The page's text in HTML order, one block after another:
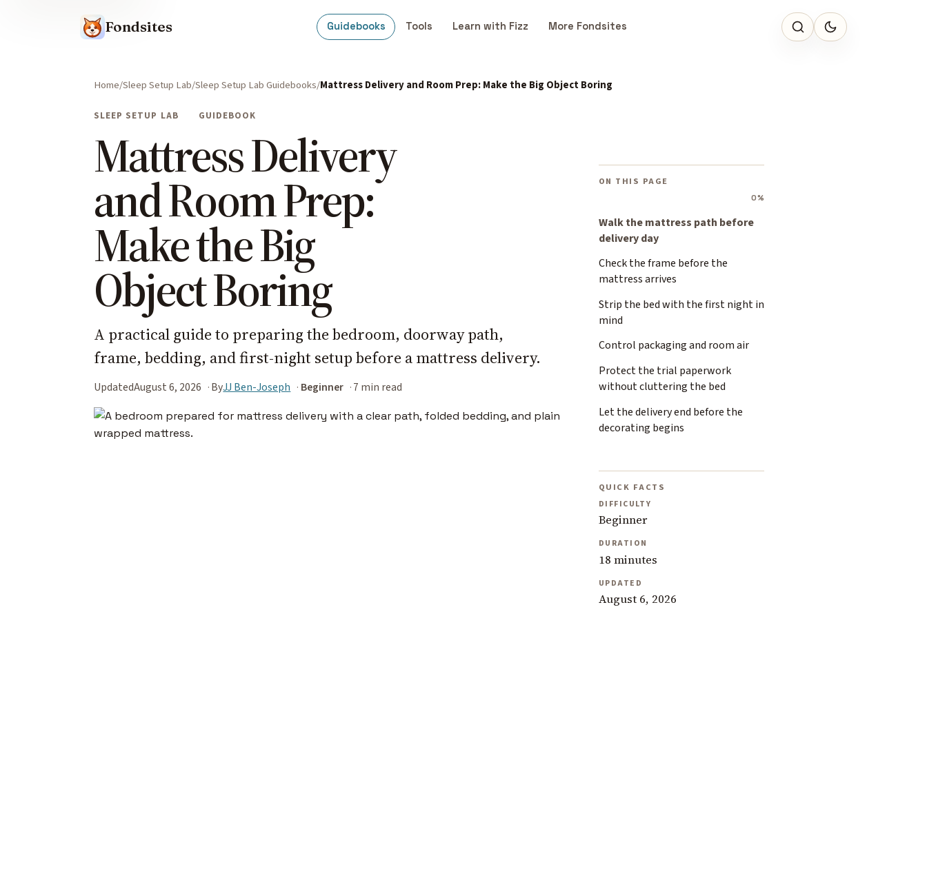
Fondsites Guidebooks Tools Learn with Fizz More Fondsites
Home Sleep Setup Lab Sleep Setup Lab Guidebooks Mattress Delivery and Room Prep: Make the Big Object Boring
SLEEP SETUP LAB GUIDEBOOK
Mattress Delivery
and Room Prep:
Make the Big
Object Boring
A practical guide to preparing the bedroom, doorway path,
frame, bedding, and first-night setup before a mattress delivery.
UpdatedAugust 6, 2026 ByJJ Ben-Joseph Beginner 7 min read
ON THIS PAGE
0%
Walk the mattress path before
delivery day
Check the frame before the
mattress arrives
Strip the bed with the first night in
mind
Control packaging and room air
Protect the trial paperwork
without cluttering the bed
Let the delivery end before the
decorating begins
QUICK FACTS
DIFFICULTY
Beginner
DURATION
18 minutes
UPDATED
August 6, 2026